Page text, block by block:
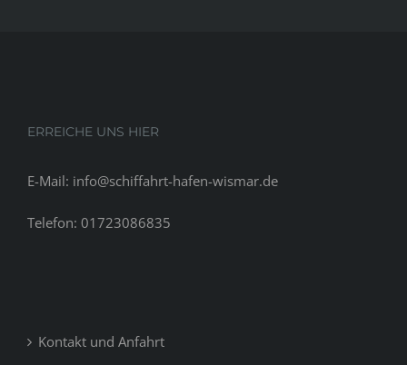
ERREICHE UNS HIER
E-Mail: info@schiffahrt-hafen-wismar.de
Telefon: 01723086835
Kontakt und Anfahrt